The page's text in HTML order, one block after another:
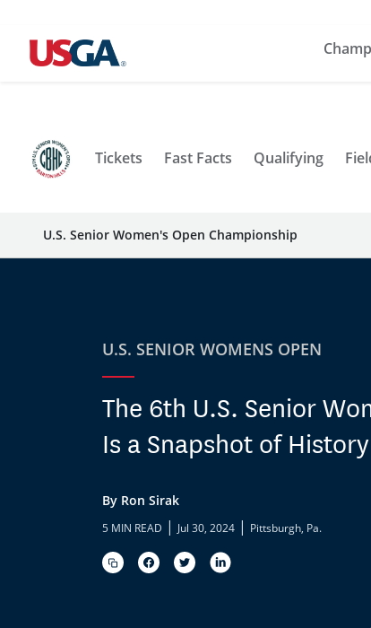
Tickets Fast Facts Qualifying
U.S. Senior Women's Open Championship
U.S. SENIOR WOMENS OPEN
The 6th U.S. Senior
Is a Snapshot of History
By Ron Sirak
5 MIN READ | Jul 30, 2024 | Pittsburgh, Pa.